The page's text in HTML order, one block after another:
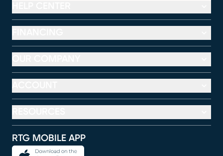
RTG MOBILE APP